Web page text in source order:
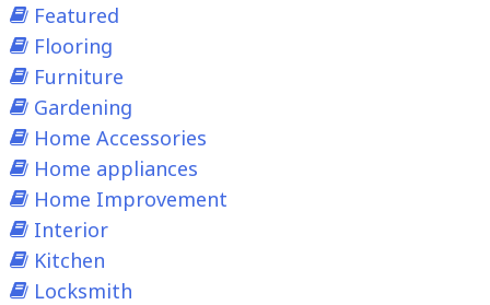
Featured
Flooring
Furniture
Gardening
Home Accessories
Home appliances
Home Improvement
Interior
Kitchen
Locksmith